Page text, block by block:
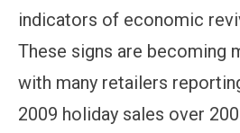
indicators of economic
These signs are becoming
with many retailers
2009 holiday sales over